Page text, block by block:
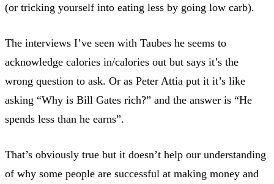
(or tricking yourself into eating less by going low carb).
The interviews I’ve seen with Taubes he seems to
acknowledge calories in/calories out but says it’s the
wrong question to ask. Or as Peter Attia put it it’s like
asking “Why is Bill Gates rich?” and the answer is “He
spends less than he earns”.
That’s obviously true but it doesn’t help our understanding
of why some people are successful at making money and